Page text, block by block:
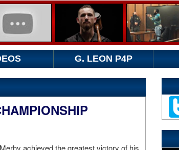
G. LEON P4P
achieved the greatest victory of his